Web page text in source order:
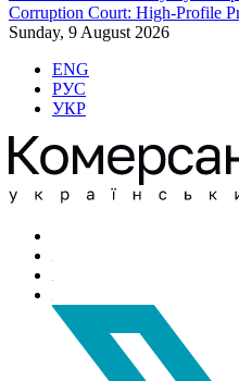
Corruption Court: High-Profile
Sunday, 9 August 2026
ENG
РУС
УКР